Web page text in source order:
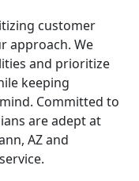
customer
approach. We
and prioritize
keeping
Committed to
are adept at
AZ and